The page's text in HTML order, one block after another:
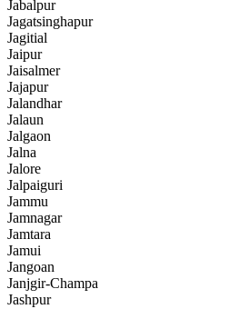
Jabalpur
Jagatsinghapur
Jagitial
Jaipur
Jaisalmer
Jajapur
Jalandhar
Jalaun
Jalgaon
Jalna
Jalore
Jalpaiguri
Jammu
Jamnagar
Jamtara
Jamui
Jangoan
Janjgir-Champa
Jashpur